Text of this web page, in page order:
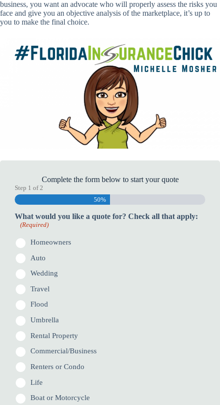
business, you want an advocate who will properly assess the risks you
face and give you an objective analysis of the marketplace, it’s up to
you to make the final choice.
Complete the form below to start your quote
Step 1 of2
50%
What would you like a quote for? Check all that apply:
(Required)
Homeowners
Auto
Wedding
Travel
Flood
Umbrella
Rental Property
Commercial/Business
Renters or Condo
Life
Boat or Motorcycle